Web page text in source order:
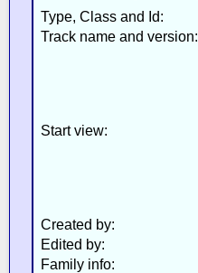
Type, Class and Id:
Track name and version:
Start view:
Created by:
Edited by:
Family info: